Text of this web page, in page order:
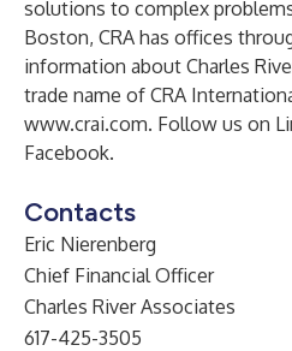
solutions to complex
Boston, CRA has offices
information about Charles
trade name of CRA
www.crai.com. Follow us on
Facebook.
Contacts
Eric Nierenberg
Chief Financial Officer
Charles River Associates
617-425-3505